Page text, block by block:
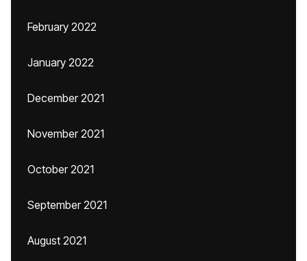
February 2022
January 2022
December 2021
November 2021
October 2021
September 2021
August 2021